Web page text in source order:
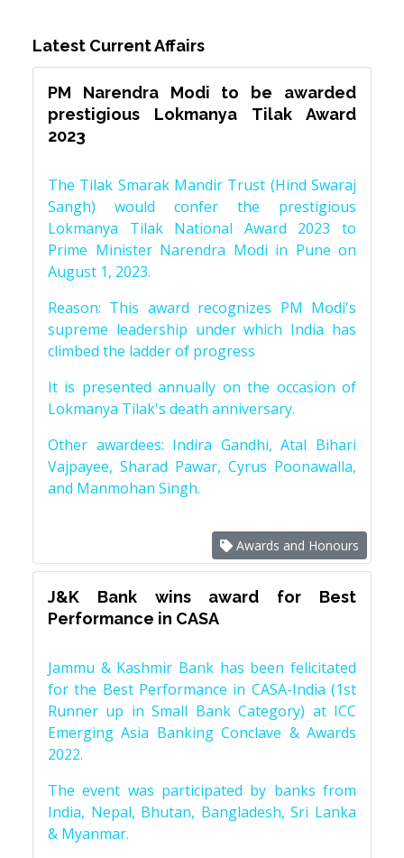
Latest Current Affairs
PM Narendra Modi to be awarded
prestigious Lokmanya Tilak Award
2023
The Tilak Smarak Mandir Trust (Hind Swaraj
Sangh) would confer the prestigious
Lokmanya Tilak National Award 2023 to
Prime Minister Narendra Modi in Pune on
August 1, 2023.
Reason: This award recognizes PM Modi's
supreme leadership under which India has
climbed the ladder of progress
It is presented annually on the occasion of
Lokmanya Tilak's death anniversary.
Other awardees: Indira Gandhi, Atal Bihari
Vajpayee, Sharad Pawar, Cyrus Poonawalla,
and Manmohan Singh.
Awards and Honours
J&K Bank wins award for Best
Performance in CASA
Jammu & Kashmir Bank has been felicitated
for the Best Performance in CASA-India (1st
Runner up in Small Bank Category) at ICC
Emerging Asia Banking Conclave & Awards
2022.
The event was participated by banks from
India, Nepal, Bhutan, Bangladesh, Sri Lanka
& Myanmar.